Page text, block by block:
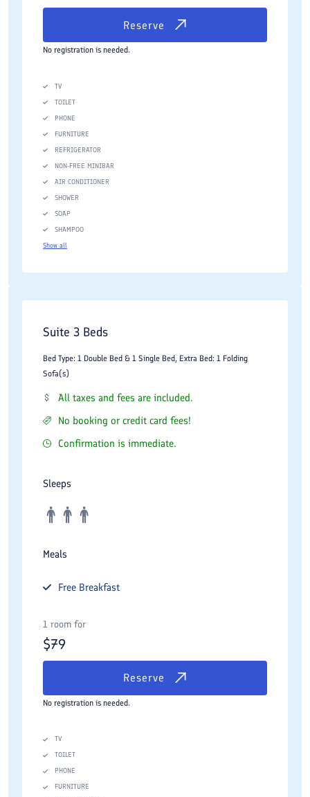
Reserve
No registration is needed.
TV
TOILET
PHONE
FURNITURE
REFRIGERATOR
NON-FREE MINIBAR
AIR CONDITIONER
SHOWER
SOAP
SHAMPOO
Show all
Suite 3 Beds
Bed Type: 1 Double Bed & 1 Single Bed, Extra Bed: 1 Folding
Sofa(s)
All taxes and fees are included.
No booking or credit card fees!
Confirmation is immediate.
Sleeps
Meals
Free Breakfast
1 room for
$79
Reserve
No registration is needed.
TV
TOILET
PHONE
FURNITURE